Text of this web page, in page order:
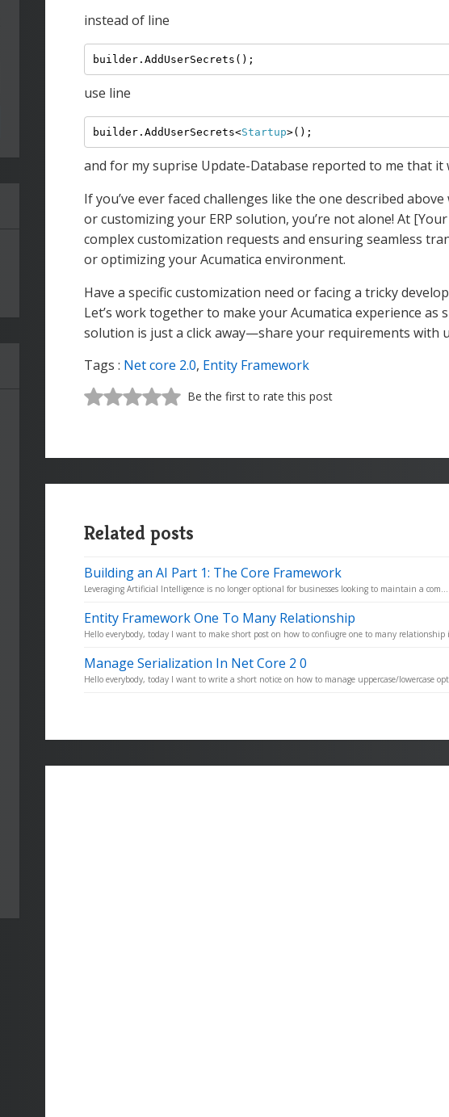
instead of line
use line
builder.AddUserSecrets<Startup
and for my suprise Update-Database reported to me that it
If you’ve ever faced challenges like the one described
or customizing your ERP solution, you’re not alone! At
complex customization requests and ensuring seamless
or optimizing your Acumatica environment.
Have a specific customization need or facing a tricky
Let’s work together to make your Acumatica experience as
solution is just a click away—share your requirements with
Tags : Net core 2.0, Entity Framework
Be the first to rate this post
Related posts
Building an AI Part 1: The Core Framework
Leveraging Artificial Intelligence is no longer optional for businesses looking to maintain a com...
Entity Framework One To Many Relationship
Hello everybody, today I want to make short post on how to confiugre one to many relationship
Manage Serialization In Net Core 2 0
Hello everybody, today I want to write a short notice on how to manage uppercase/lowercase